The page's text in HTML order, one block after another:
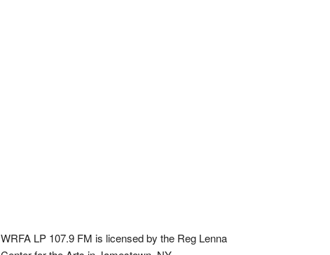
WRFA LP 107.9 FM is licensed by the Reg Lenna